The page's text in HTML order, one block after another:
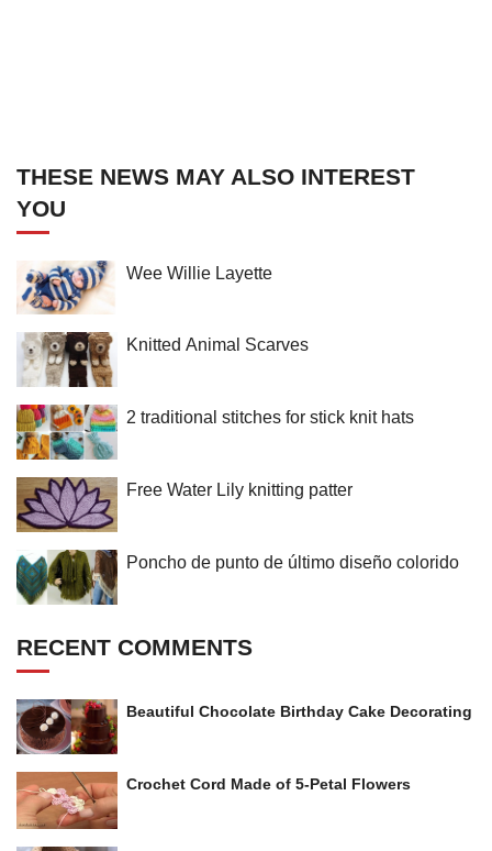
THESE NEWS MAY ALSO INTEREST
YOU
Wee Willie Layette
Knitted Animal Scarves
2 traditional stitches for stick knit hats
Free Water Lily knitting patter
Poncho de punto de último diseño colorido
RECENT COMMENTS
Beautiful Chocolate Birthday Cake Decorating
Crochet Cord Made of 5-Petal Flowers